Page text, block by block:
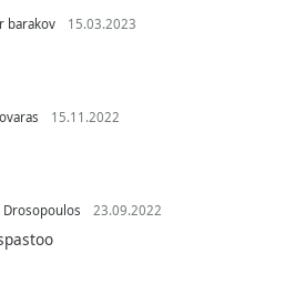
barakov 15.03.2023
15.11.2022
Drosopoulos 23.09.2022